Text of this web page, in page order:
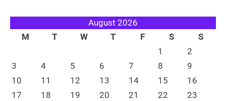
August 2026
M
T W T F S
S
1
2
3
4 5 6 7 8
9
10
11 12 13 14 15
16
17
18 19 20 21 22
23